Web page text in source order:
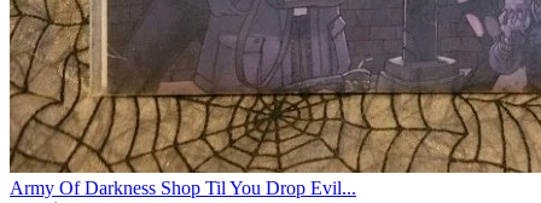
Army Of Darkness Shop Til You Drop Evil...